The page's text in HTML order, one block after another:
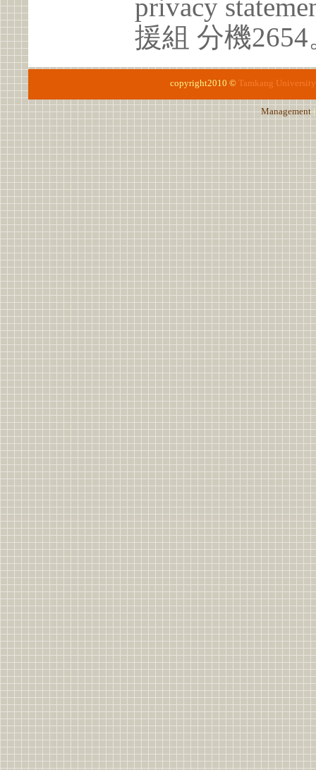
privacy
援組 分機2654
copyright2010 © Tamkang University
Management